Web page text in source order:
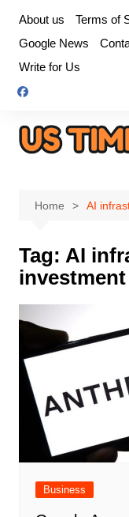
content
About us Terms of
Google News
Write for Us
Home AI
Tag: AI
investment
Business